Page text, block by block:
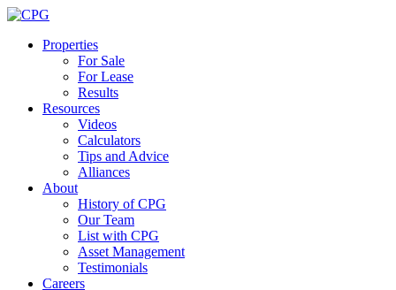
Properties
For Sale
For Lease
Results
Resources
Videos
Calculators
Tips and Advice
Alliances
About
History of CPG
Our Team
List with CPG
Asset Management
Testimonials
Careers